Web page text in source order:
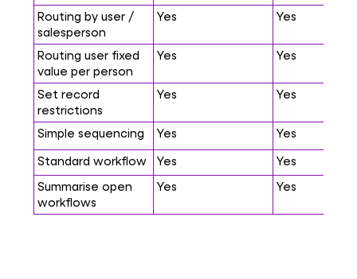
Routing by user /
salesperson
Yes Yes
Routing user fixed
value per person
Yes Yes
Set record
restrictions
Yes Yes
Simple sequencing Yes
Yes
Standard workflow
Yes
Yes
Summarise open
workflows
Yes Yes